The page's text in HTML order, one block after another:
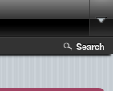
Search